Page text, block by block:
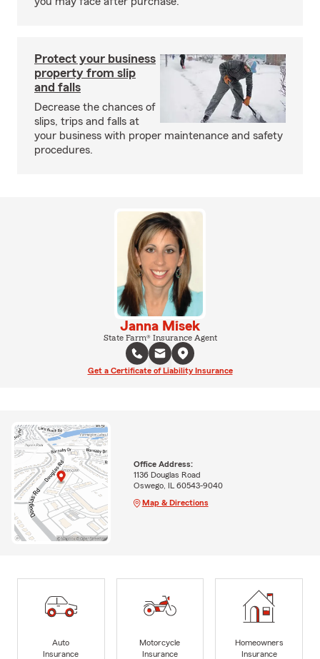
Protect your business
property from slip
and falls
Decrease the chances of
slips, trips and falls at
your business with proper maintenance and safety
procedures.
Janna Misek
State Farm® Insurance Agent
Get a Certificate of Liability Insurance
Office Address:
1136 Douglas Road
Oswego, IL 60543-9040
Map & Directions
Auto
Insurance
Motorcycle
Insurance
Homeowners
Insurance